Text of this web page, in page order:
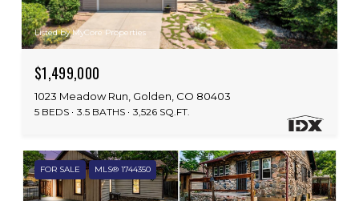
Listed by MyCore Properties
$1,499,000
1023 Meadow Run, Golden, CO 80403
5 BEDS 3.5 BATHS 3,526 SQ.FT.
FOR SALE MLS® 1744350